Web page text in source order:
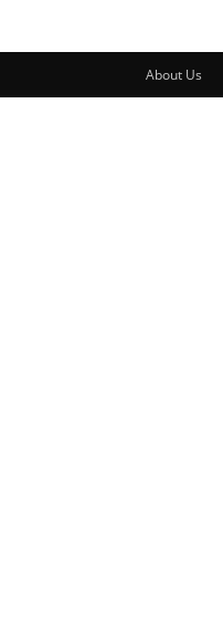
About Us